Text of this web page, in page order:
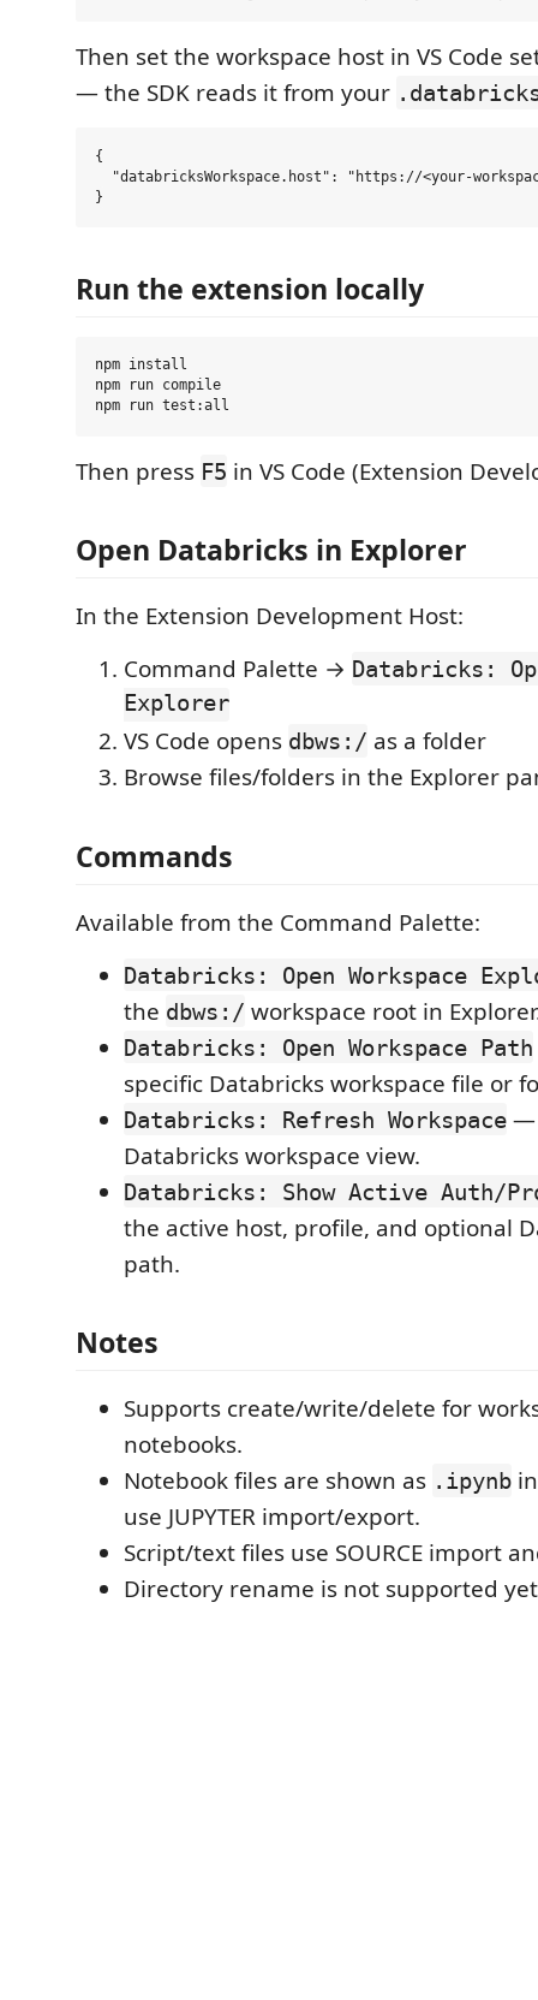
Then set the workspace host in VS Code
— the SDK reads it from your
{
"databricksWorkspace.host": "https://<your-
Run the extension locally
npm install
npm run compile
Then press F5 in VS Code (Extension
Open Databricks in Explorer
In the Extension Development Host:
Command Palette → Databricks:
Explorer
VS Code opens dbws:/ as a folder
Browse files/folders in the Explorer
Commands
Available from the Command Palette:
Databricks: Open Workspace
the dbws:/ workspace root in
Databricks: Open Workspace Path
specific Databricks workspace file or
Databricks: Refresh Workspace —
Databricks workspace view.
Databricks: Show Active Auth/
the active host, profile, and optional
path.
Notes
Supports create/write/delete for
notebooks.
Notebook files are shown as .ipynb
use JUPYTER import/export.
Script/text files use SOURCE import
Directory rename is not supported